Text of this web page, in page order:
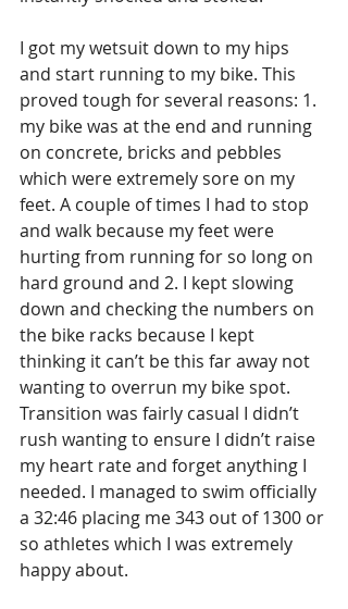
I got my wetsuit down to my hips
and start running to my bike. This
proved tough for several reasons: 1.
my bike was at the end and running
on concrete, bricks and pebbles
which were extremely sore on my
feet. A couple of times I had to stop
and walk because my feet were
hurting from running for so long on
hard ground and 2. I kept slowing
down and checking the numbers on
the bike racks because I kept
thinking it can’t be this far away not
wanting to overrun my bike spot.
Transition was fairly casual I didn’t
rush wanting to ensure I didn’t raise
my heart rate and forget anything I
needed. I managed to swim officially
a 32:46 placing me 343 out of 1300 or
so athletes which I was extremely
happy about.